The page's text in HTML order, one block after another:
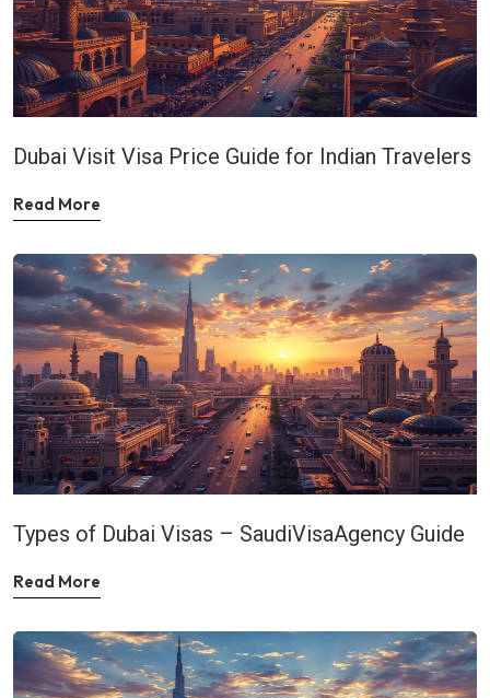
Dubai Visit Visa Price Guide for Indian Travelers
Read More
Types of Dubai Visas – SaudiVisaAgency Guide
Read More